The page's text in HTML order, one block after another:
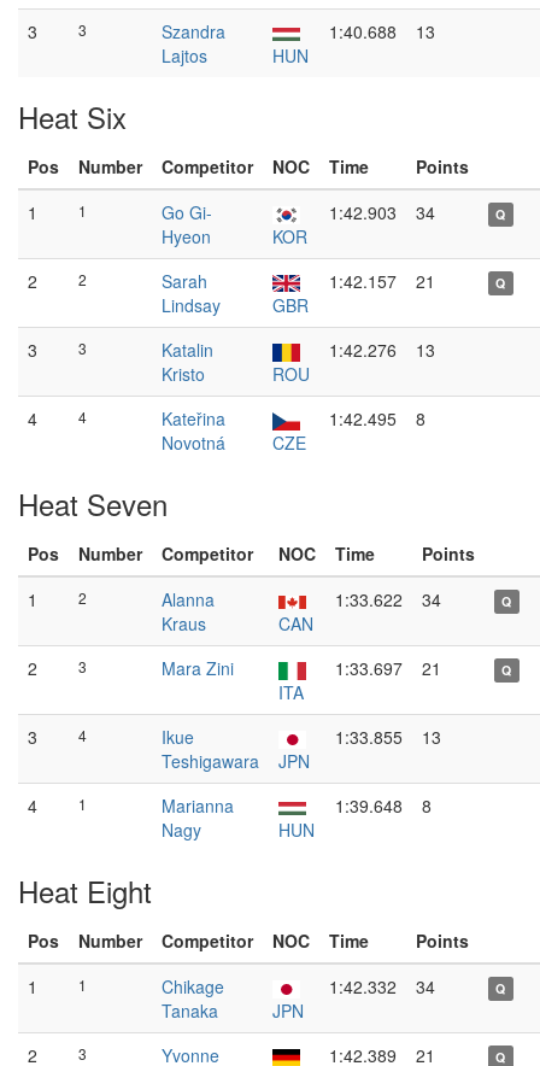
3 3
Szandra
Lajtos
HUN
1:40.688 13
Heat Six
Pos Number Competitor NOC Time
Points
1
1
Go Gi-
Hyeon
KOR
1:42.903 34 Q
2 2
Sarah
Lindsay
GBR
1:42.157 21 Q
3 3
Katalin
Kristo
ROU
1:42.276 13
4 4
Kateřina
Novotná
CZE
1:42.495 8
Heat Seven
Pos Number Competitor NOC Time
Points
1
2
Alanna
Kraus
CAN
1:33.622 34 Q
2 3
Mara Zini
ITA
1:33.697 21 Q
3 4
Ikue
Teshigawara
JPN
1:33.855 13
4 1
Marianna
Nagy
HUN
1:39.648 8
Heat Eight
Pos Number Competitor NOC Time
Points
1
1
Chikage
Tanaka
JPN
1:42.332 34 Q
2 3
Yvonne
1:42.389 21 Q